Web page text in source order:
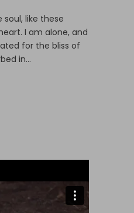
like these
I am alone, and
for the bliss of
in...